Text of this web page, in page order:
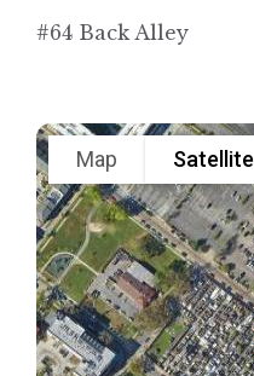
#64 Back Alley
Map Satellite